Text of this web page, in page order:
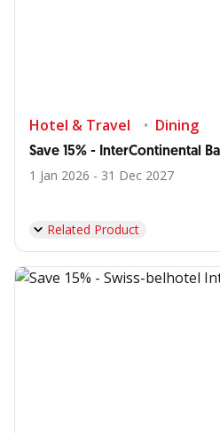
Hotel & Travel Dining
Save 15% - InterContinental
1 Jan 2026 - 31 Dec 2027
Related Product